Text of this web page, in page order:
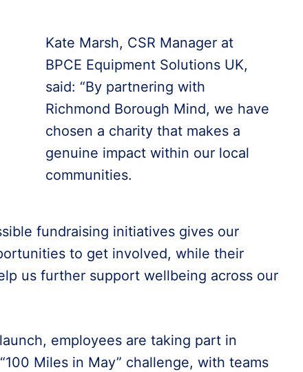
Kate Marsh, CSR Manager at
BPCE Equipment Solutions UK,
said: “By partnering with
Richmond Borough Mind, we have
chosen a charity that makes a
genuine impact within our local
communities.
fundraising initiatives gives our
to get involved, while their
us further support wellbeing across our
employees are taking part in
Miles in May” challenge, with teams